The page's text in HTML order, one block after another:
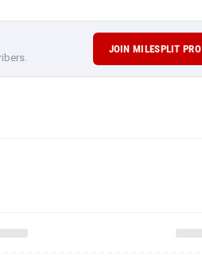
JOIN MILESPLIT PRO